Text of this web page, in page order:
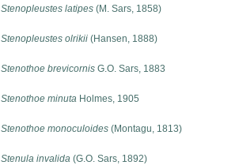
Stenopleustes latipes (M. Sars, 1858)
Stenopleustes olrikii (Hansen, 1888)
Stenothoe brevicornis G.O. Sars, 1883
Stenothoe minuta Holmes, 1905
Stenothoe monoculoides (Montagu, 1813)
Stenula invalida (G.O. Sars, 1892)